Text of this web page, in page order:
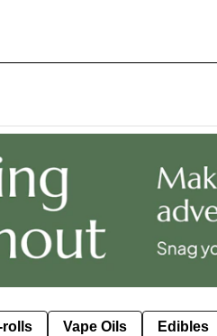
rolls Vape Oils Edibles